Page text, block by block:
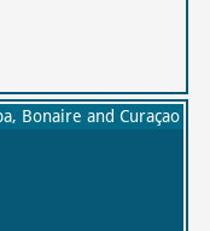
Bonaire and Curaçao